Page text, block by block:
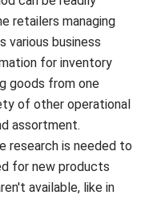
retailers managing
various business
for inventory
goods from one
of other operational
assortment.
research is needed to
for new products
available, like in